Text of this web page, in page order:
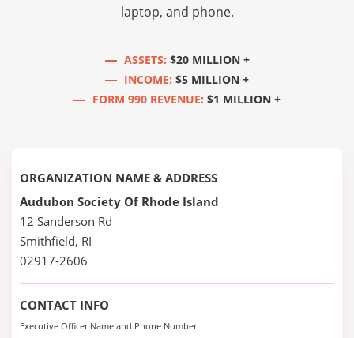
laptop, and phone.
ASSETS: $20 MILLION +
INCOME: $5 MILLION +
FORM 990 REVENUE: $1 MILLION +
ORGANIZATION NAME & ADDRESS
Audubon Society Of Rhode Island
12 Sanderson Rd
Smithfield, RI
02917-2606
CONTACT INFO
Executive Officer Name and Phone Number